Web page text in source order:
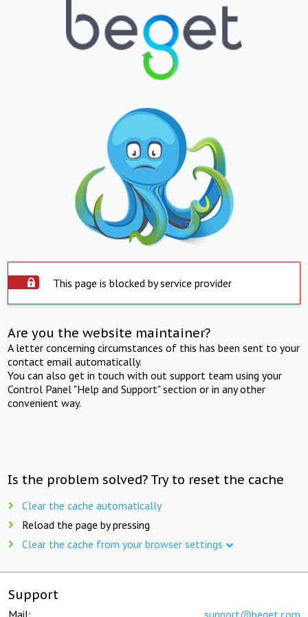
This page is blocked by service provider
Are you the website maintainer?
A letter concerning circumstances of this has been sent to your
contact email automatically.
You can also get in touch with out support team using your
Control Panel "Help and Support" section or in any other
convenient way.
Is the problem solved? Try to reset the cache
Clear the cache automatically
Reload the page by pressing
Clear the cache from your browser settings
Support
Mail: support@beget.com